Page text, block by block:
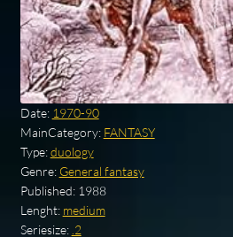
Date: 1970-90
MainCategory: FANTASY
Type:duology
Genre: General fantasy
Published: 1988
Lenght: medium
Seriesize: .2